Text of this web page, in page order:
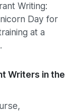
Writing:
Day for
at a
Writers in the